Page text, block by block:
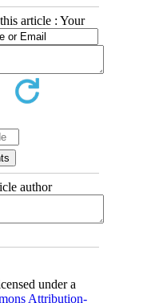
article : Your
author
under a
Attribution-